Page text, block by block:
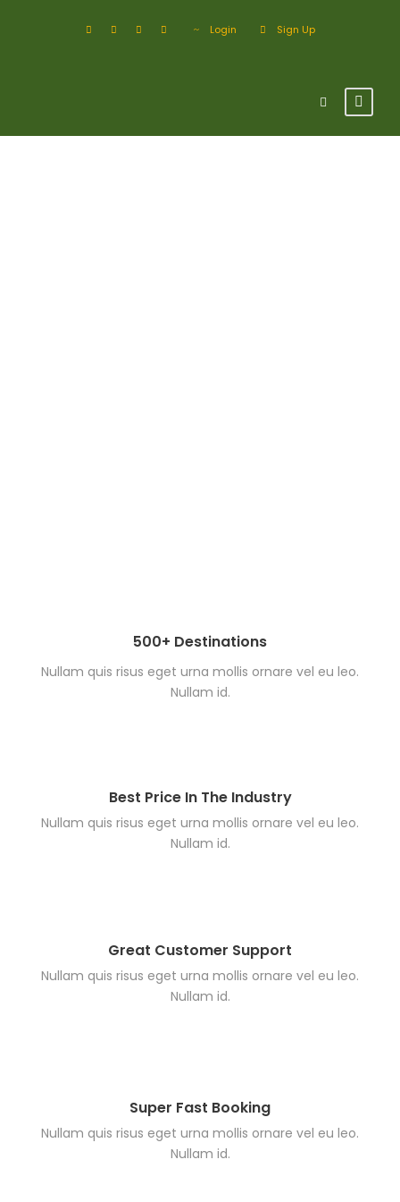
Login Sign Up
500+ Destinations
Nullam quis risus eget urna mollis ornare vel eu leo.
Nullam id.
Best Price In The Industry
Nullam quis risus eget urna mollis ornare vel eu leo.
Nullam id.
Great Customer Support
Nullam quis risus eget urna mollis ornare vel eu leo.
Nullam id.
Super Fast Booking
Nullam quis risus eget urna mollis ornare vel eu leo.
Nullam id.